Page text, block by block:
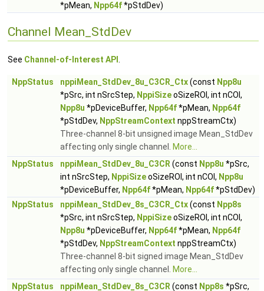
*pMean, Npp64f*pStdDev)
Channel Mean_StdDev
See Channel-of-Interest API
NppStatus nppiMean_StdDev_8u_C3CR_Ctx(const Npp8u
*pSrc, int nSrcStep, NppiSizeoSizeROI, int nCOI,
Npp8u *pDeviceBuffer, Npp64f*pMean, Npp64f
*pStdDev, NppStreamContext nppStreamCtx)
Three-channel 8-bit unsigned image Mean_StdDev
affecting only single channel.
More...
NppStatus
nppiMean_StdDev_8u_C3CR (const Npp8u *pSrc,
int nSrcStep, NppiSizeoSizeROI, int nCOI, Npp8u
*pDeviceBuffer, Npp64f*pMean, Npp64f*pStdDev)
NppStatus
nppiMean_StdDev_8s_C3CR_Ctx(const Npp8s
*pSrc, int nSrcStep, NppiSizeoSizeROI, int nCOI,
Npp8u *pDeviceBuffer, Npp64f*pMean, Npp64f
*pStdDev, NppStreamContext nppStreamCtx)
Three-channel 8-bit signed image Mean_StdDev
affecting only single channel.
More...
NppStatus
nppiMean_StdDev_8s_C3CR (const Npp8s *pSrc,